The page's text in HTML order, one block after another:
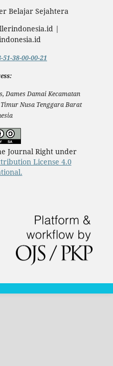
Belajar Sejahtera
|
51-38-00-00-21
Dames Damai Kecamatan
Nusa Tenggara Barat
Journal Right under
License 4.0